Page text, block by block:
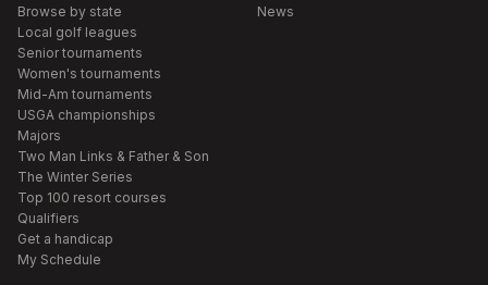
Browse by state
Local golf leagues
Senior tournaments
Women's tournaments
Mid-Am tournaments
USGA championships
Majors
Two Man Links & Father & Son
The Winter Series
Top 100 resort courses
Qualifiers
Get a handicap
My Schedule
News